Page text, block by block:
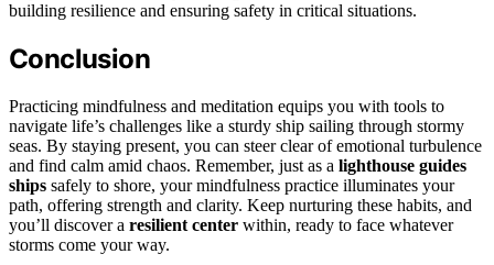
building resilience and ensuring safety in critical situations.
Conclusion
Practicing mindfulness and meditation equips you with tools to
navigate life’s challenges like a sturdy ship sailing through stormy
seas. By staying present, you can steer clear of emotional turbulence
and find calm amid chaos. Remember, just as a lighthouse guides
ships safely to shore, your mindfulness practice illuminates your
path, offering strength and clarity. Keep nurturing these habits, and
you’ll discover a resilient center within, ready to face whatever
storms come your way.